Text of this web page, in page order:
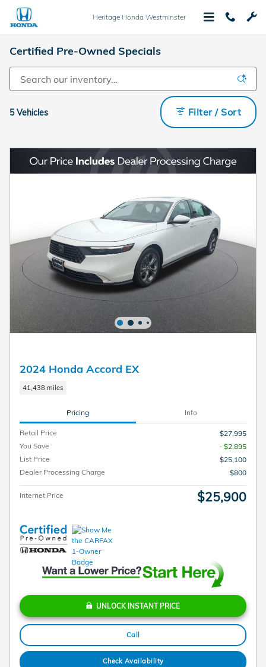
Skip to main content
Heritage Honda Westminster
Certified Pre-Owned Specials
5 Vehicles Filter / Sort
2024 Honda Accord EX
41,438 miles
Pricing Info
Retail Price
$27,995
You Save
- $2,895
List Price
$25,100
Dealer Processing Charge
$800
Internet Price $25,900
UNLOCK INSTANT PRICE
Call
Check Availability